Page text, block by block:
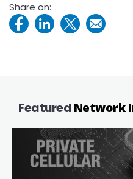
Share on:
FeaturedNetwork